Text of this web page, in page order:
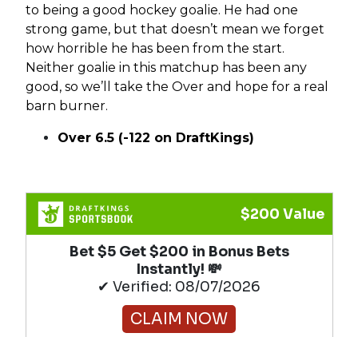
to being a good hockey goalie. He had one
strong game, but that doesn’t mean we forget
how horrible he has been from the start.
Neither goalie in this matchup has been any
good, so we’ll take the Over and hope for a real
barn burner.
Over 6.5 (-122 on DraftKings)
$200 Value
Bet $5 Get $200 in Bonus Bets
Instantly! 💸
✔ Verified: 08/07/2026
CLAIM NOW